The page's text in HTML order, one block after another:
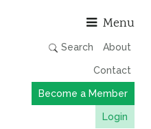
Menu
Search About
Contact
Become a Member
Login